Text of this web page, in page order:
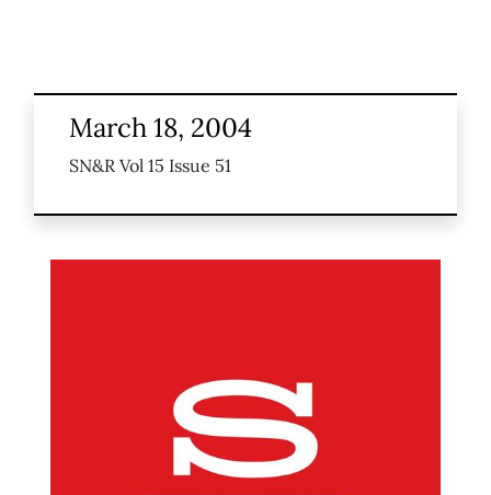
March 18, 2004
SN&R Vol 15 Issue 51